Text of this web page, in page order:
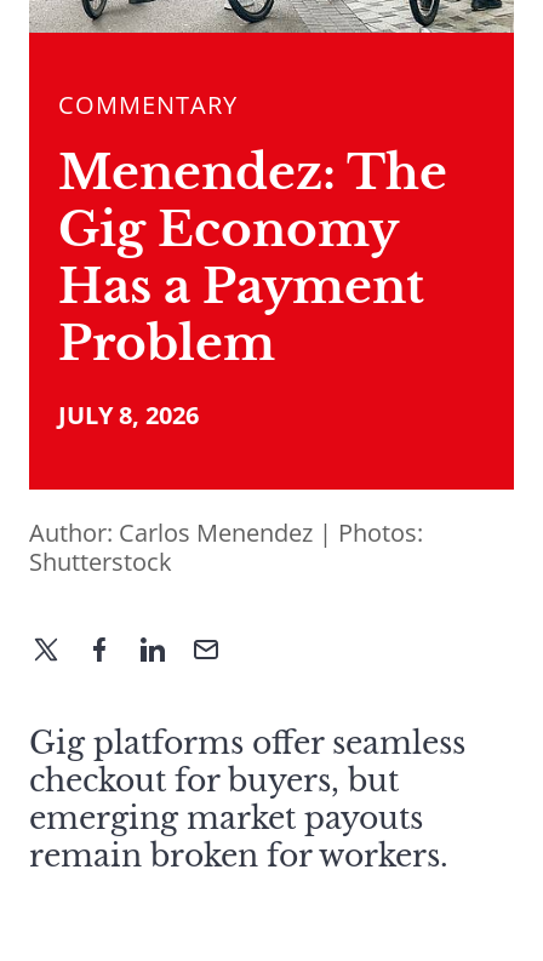
COMMENTARY
Menendez: The
Gig Economy
Has a Payment
Problem
JULY 8, 2026
Author: Carlos Menendez | Photos:
Shutterstock
Gig platforms offer seamless
checkout for buyers, but
emerging market payouts
remain broken for workers.